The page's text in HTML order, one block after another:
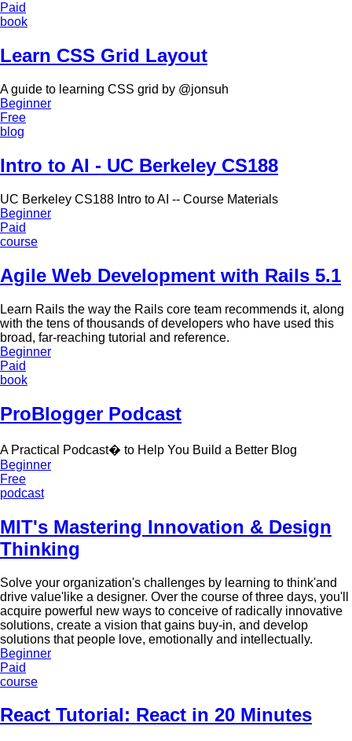
Paid
book
Learn CSS Grid Layout
A guide to learning CSS grid by @jonsuh
Beginner
Free
blog
Intro to AI - UC Berkeley CS188
UC Berkeley CS188 Intro to AI -- Course Materials
Beginner
Paid
course
Agile Web Development with Rails 5.1
Learn Rails the way the Rails core team recommends it, along
with the tens of thousands of developers who have used this
broad, far-reaching tutorial and reference.
Beginner
Paid
book
ProBlogger Podcast
A Practical Podcast� to Help You Build a Better Blog
Beginner
Free
podcast
MIT's Mastering Innovation & Design
Thinking
Solve your organization's challenges by learning to think'and
drive value'like a designer. Over the course of three days, you'll
acquire powerful new ways to conceive of radically innovative
solutions, create a vision that gains buy-in, and develop
solutions that people love, emotionally and intellectually.
Beginner
Paid
course
React Tutorial: React in 20 Minutes